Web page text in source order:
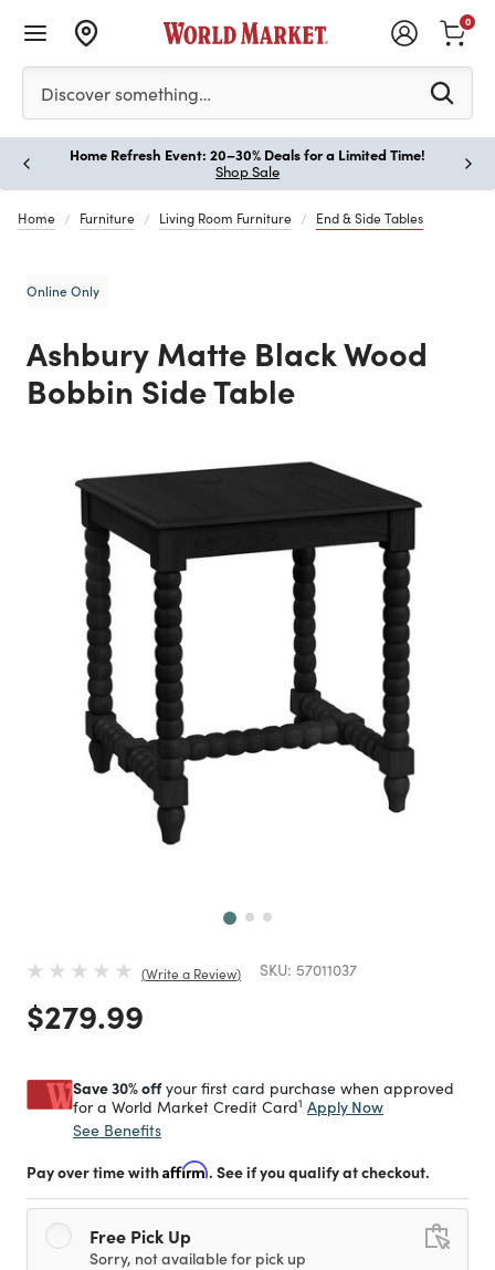
Please enter at least 3 characters to see search
Discover something…
0
Home Refresh Event: 20–30% Deals for a Limited Time!
Shop Sale
Home Furniture Living Room Furniture End & Side Tables
Online Only
Ashbury Matte Black Wood
Bobbin Side Table
Write a Review SKU: 57011037
Price reduced from
$279.99
Save 30% offyour first card purchase when approved
for a World Market Credit Card1 Apply Now
See Benefits
Pay over time withAffirm. See if you qualify at checkout.
Free Pick Up
Sorry, not available for pick up